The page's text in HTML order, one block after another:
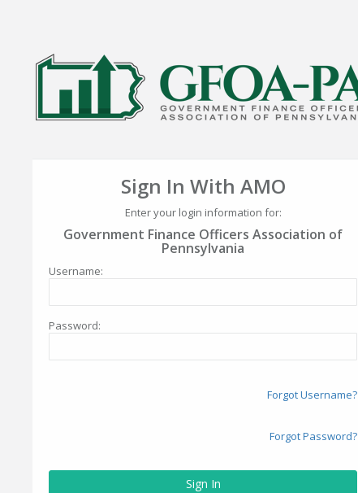
Sign In With AMO
Enter your login information for:
Government Finance Officers Association of
Pennsylvania
Username:
Password:
Forgot Username?
Forgot Password?
Sign In